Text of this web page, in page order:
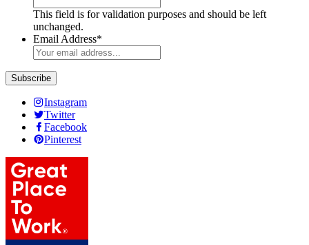
This field is for validation purposes and should be left
unchanged.
Email Address*
Instagram
Twitter
Facebook
Pinterest